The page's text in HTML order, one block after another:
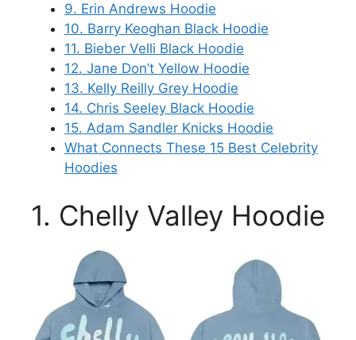
9. Erin Andrews Hoodie
10. Barry Keoghan Black Hoodie
11. Bieber Velli Black Hoodie
12. Jane Don’t Yellow Hoodie
13. Kelly Reilly Grey Hoodie
14. Chris Seeley Black Hoodie
15. Adam Sandler Knicks Hoodie
What Connects These 15 Best Celebrity
Hoodies
1. Chelly Valley Hoodie